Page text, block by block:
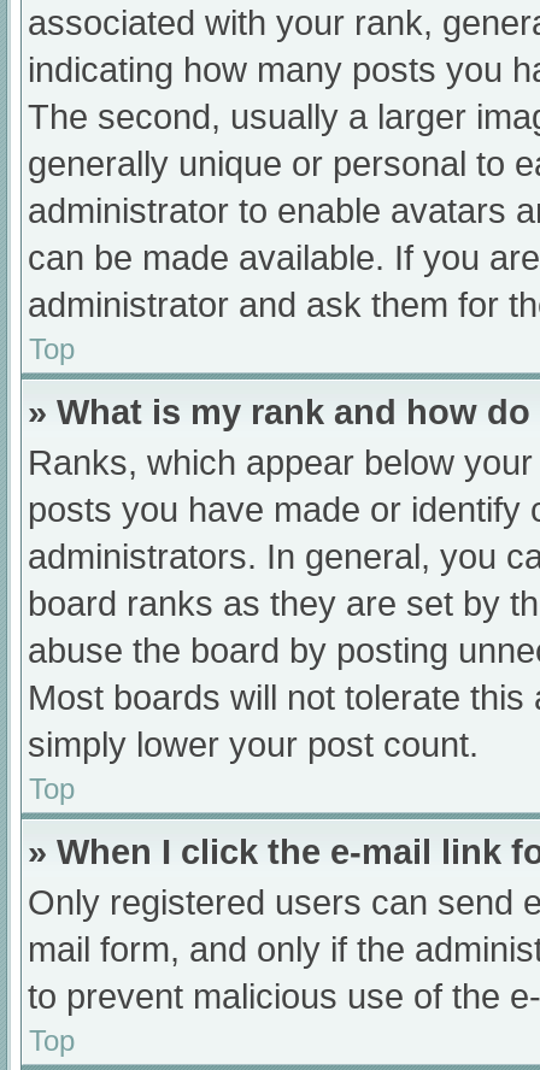
associated with your rank,
indicating how many posts you
The second, usually a larger
generally unique or personal to
administrator to enable avatars
can be made available. If you
administrator and ask them for
Top
» What is my rank and how
Ranks, which appear below
posts you have made or
administrators. In general, you
board ranks as they are set by
abuse the board by posting
Most boards will not tolerate
simply lower your post count.
Top
» When I click the e-mail link
Only registered users can send
mail form, and only if the
to prevent malicious use of the
Top